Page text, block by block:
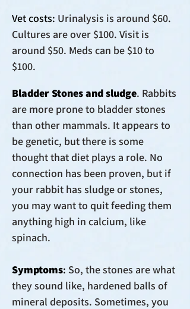
Vet costs: Urinalysis is around $60.
Cultures are over $100. Visit is
around $50. Meds can be $10 to
$100.
Bladder Stones and sludge. Rabbits
are more prone to bladder stones
than other mammals. It appears to
be genetic, but there is some
thought that diet plays a role. No
connection has been proven, but if
your rabbit has sludge or stones,
you may want to quit feeding them
anything high in calcium, like
spinach.
Symptoms: So, the stones are what
they sound like, hardened balls of
mineral deposits. Sometimes, you